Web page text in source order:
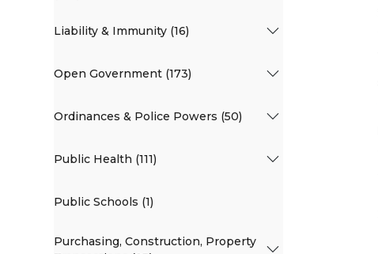
Liability & Immunity (16)
Open Government (173)
Ordinances & Police Powers (50)
Public Health (111)
Public Schools (1)
Purchasing, Construction, Property